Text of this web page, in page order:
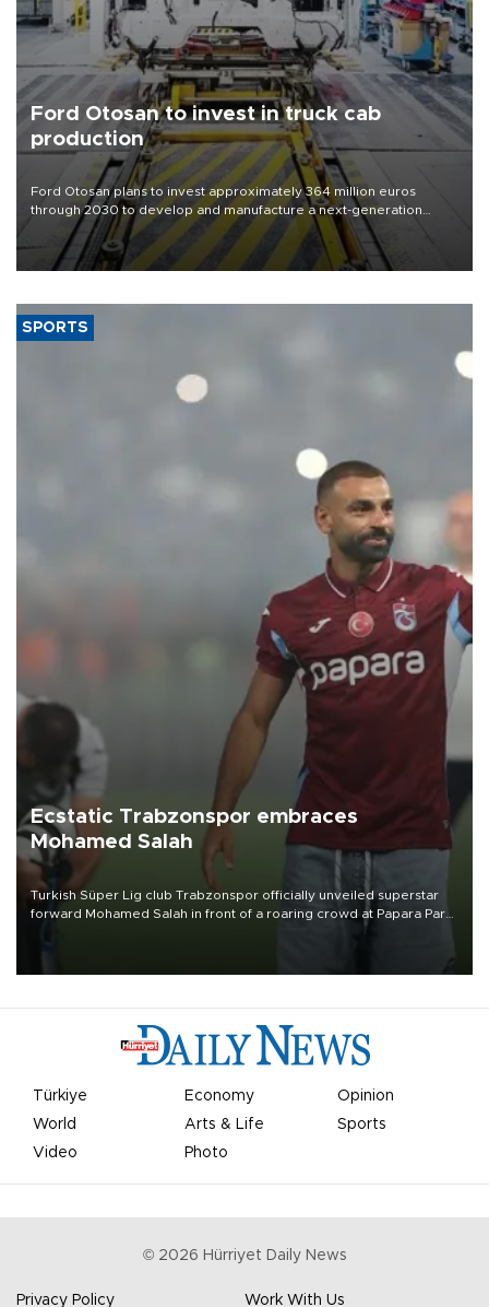
Ford Otosan to invest in truck cab
production
Ford Otosan plans to invest approximately 364 million euros
through 2030 to develop and manufacture a next-generation
heavy-duty truck cab under a joint program with Italy’s Iveco,
aiming to support Ford Trucks’ growth in Europe.
SPORTS
Ecstatic Trabzonspor embraces
Mohamed Salah
Turkish Süper Lig club Trabzonspor officially unveiled superstar
forward Mohamed Salah in front of a roaring crowd at Papara Park
Türkiye Economy
Opinion
World
Arts & Life
Sports
Video
Photo
© 2026 Hürriyet Daily News
Privacy Policy Work With Us